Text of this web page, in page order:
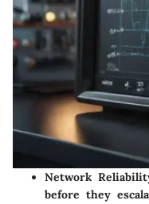
Network
before they